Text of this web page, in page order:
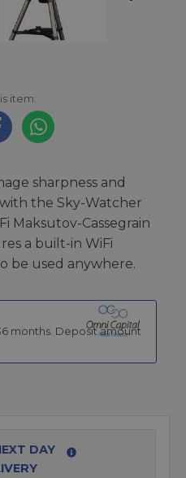
item:
sharpness and
the Sky-Watcher
Maksutov-Cassegrain
a built-in WiFi
be used anywhere.
months. Deposit amount
DAY